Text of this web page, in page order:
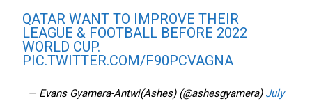
QATAR WANT TO IMPROVE THEIR
LEAGUE & FOOTBALL BEFORE 2022
WORLD CUP.
PIC.TWITTER.COM/F90PCVAGNA
— Evans Gyamera-Antwi(Ashes) (@ashesgyamera) July